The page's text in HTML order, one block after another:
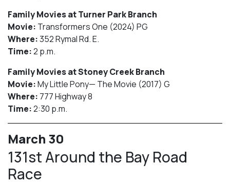
Family Movies at Turner Park Branch
Movie: Transformers One (2024) PG
Where:352 Rymal Rd. E.
Time:2 p.m.
Family Movies at Stoney Creek Branch
Movie:My Little Pony— The Movie (2017) G
Where: 777 Highway 8
Time:2:30 p.m.
March 30
131st Around the Bay Road
Race